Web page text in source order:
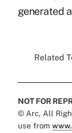
generated
Related
NOT FOR
© Arc, All
use from